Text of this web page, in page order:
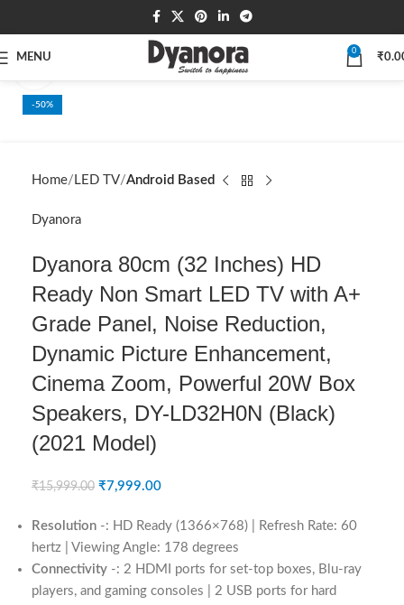
MENU
0
₹
-50%
Home LED TV Android Based
Dyanora
Dyanora 80cm (32 Inches) HD
Ready Non Smart LED TV with A+
Grade Panel, Noise Reduction,
Dynamic Picture Enhancement,
Cinema Zoom, Powerful 20W Box
Speakers, DY-LD32H0N (Black)
(2021 Model)
₹15,999.00 ₹7,999.00
Resolution -: HD Ready (1366×768) | Refresh Rate: 60
hertz | Viewing Angle: 178 degrees
Connectivity -: 2 HDMI ports for set-top boxes, Blu-ray
players, and gaming consoles | 2 USB ports for hard